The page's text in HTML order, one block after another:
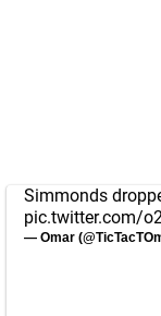
Simmonds
pic.twitter.com/
— Omar